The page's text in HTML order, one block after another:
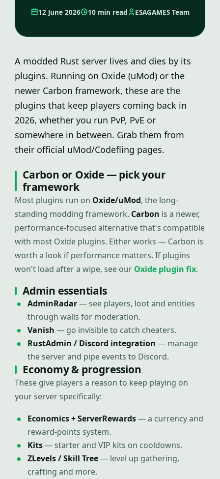
12 June 2026 10 min read ESAGAMES Team
A modded Rust server lives and dies by its
plugins. Running on Oxide (uMod) or the
newer Carbon framework, these are the
plugins that keep players coming back in
2026, whether you run PvP, PvE or
somewhere in between. Grab them from
their official uMod/Codefling pages.
Carbon or Oxide — pick your
framework
Most plugins run on Oxide/uMod, the long-
standing modding framework. Carbon is a newer,
performance-focused alternative that's compatible
with most Oxide plugins. Either works — Carbon is
worth a look if performance matters. If plugins
won't load after a wipe, see our Oxide plugin fix.
Admin essentials
AdminRadar— see players, loot and entities
through walls for moderation.
Vanish — go invisible to catch cheaters.
RustAdmin / Discord integration — manage
the server and pipe events to Discord.
Economy & progression
These give players a reason to keep playing on
your server specifically:
Economics + ServerRewards— a currency and
reward-points system.
Kits— starter and VIP kits on cooldowns.
ZLevels / Skill Tree— level up gathering,
crafting and more.